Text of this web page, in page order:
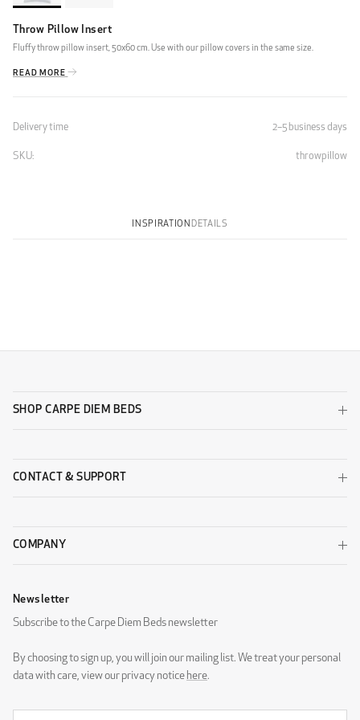
Throw Pillow Insert
Fluffy throw pillow insert, 50x60 cm. Use with our pillow covers in the same size.
READ MORE
Delivery time 2–5 business days
SKU: throwpillow
INSPIRATION DETAILS
SHOP CARPE DIEM BEDS
CONTACT & SUPPORT
COMPANY
Newsletter
Subscribe to the Carpe Diem Beds newsletter
By choosing to sign up, you will join our mailing list. We treat your personal
data with care, view our privacy notice here.